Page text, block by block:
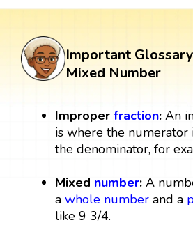
Important
Mixed Number
Improperfraction:An
is where the
the denominator, for
Mixed number: A
awhole number and a
like 9 3/4.